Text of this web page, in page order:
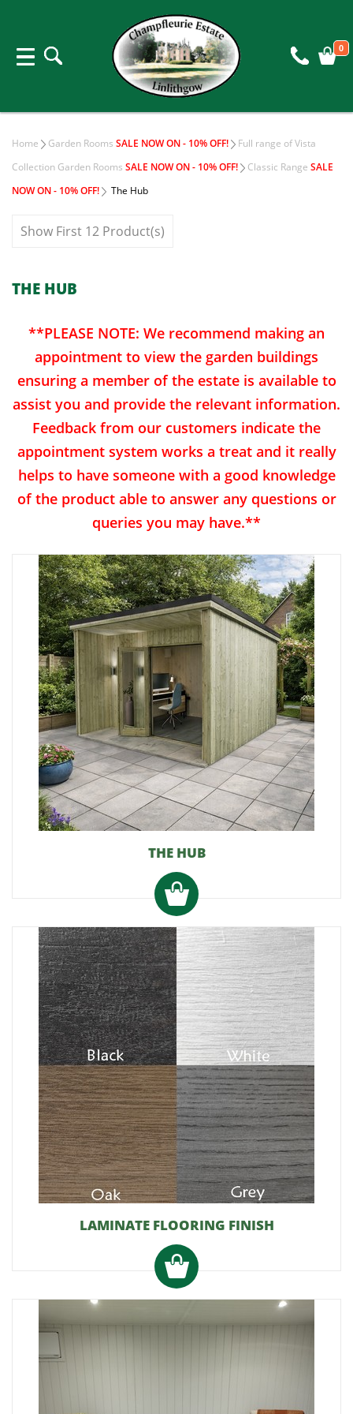
0
Home Garden Rooms SALE NOW ON - 10% OFF!
Full range of Vista
Collection Garden Rooms SALE NOW ON - 10% OFF! Classic Range SALE
NOW ON - 10% OFF!
The Hub
Show First 12 Product(s)
THE HUB
**PLEASE NOTE: We recommend making an
appointment to view the garden buildings
ensuring a member of the estate is available to
assist you and provide the relevant information.
Feedback from our customers indicate the
appointment system works a treat and it really
helps to have someone with a good knowledge
of the product able to answer any questions or
queries you may have.**
THE HUB
LAMINATE FLOORING FINISH